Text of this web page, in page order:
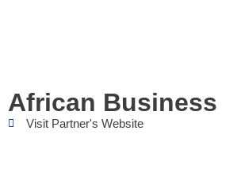
African Business
Visit Partner's Website